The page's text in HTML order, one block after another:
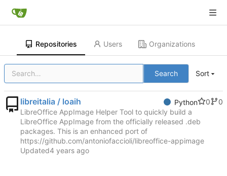
Repositories Users Organizations
Search Sort
libreitalia / loaih Python 0
0
LibreOffice AppImage Helper Tool to quickly build a
LibreOffice AppImage from the officially released .deb
packages. This is an enhanced port of
https://github.com/antoniofaccioli/libreoffice-appimage
Updated